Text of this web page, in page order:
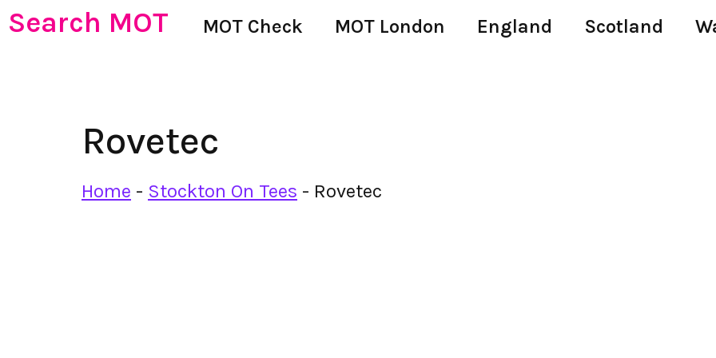
Search MOT MOT Check MOT London England Scotland
Rovetec
Home - Stockton On Tees - Rovetec